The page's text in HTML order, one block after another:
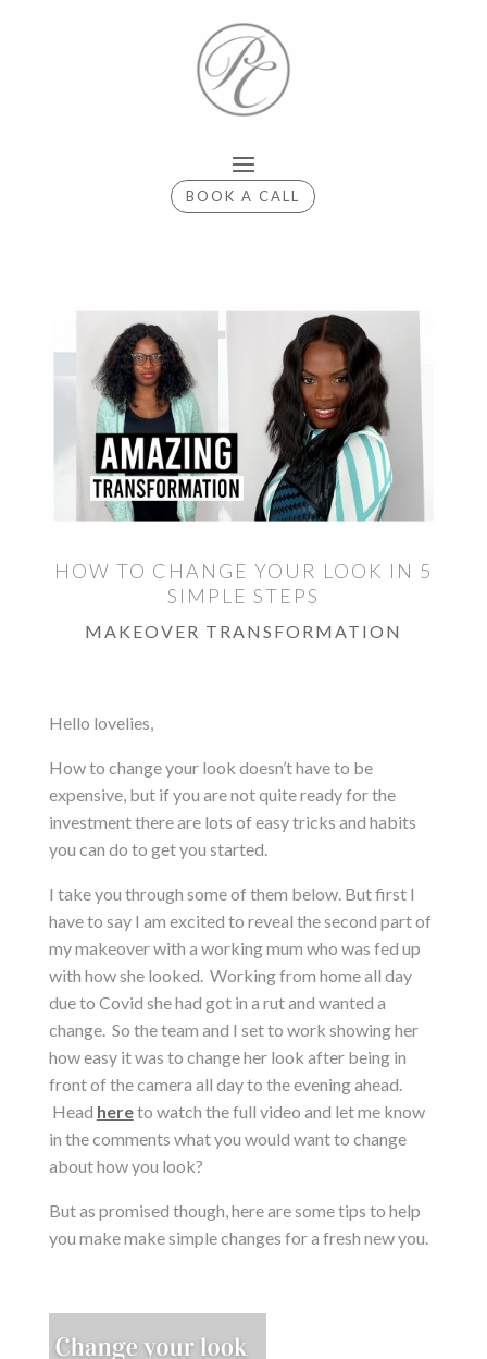
BOOK A CALL
HOW TO CHANGE YOUR LOOK IN 5
SIMPLE STEPS
MAKEOVER TRANSFORMATION
Hello lovelies,
How to change your look doesn’t have to be
expensive, but if you are not quite ready for the
investment there are lots of easy tricks and habits
you can do to get you started.
I take you through some of them below. But first I
have to say I am excited to reveal the second part of
my makeover with a working mum who was fed up
with how she looked. Working from home all day
due to Covid she had got in a rut and wanted a
change. So the team and I set to work showing her
how easy it was to change her look after being in
front of the camera all day to the evening ahead.
Head hereto watch the full video and let me know
in the comments what you would want to change
about how you look?
But as promised though, here are some tips to help
you make make simple changes for a fresh new you.